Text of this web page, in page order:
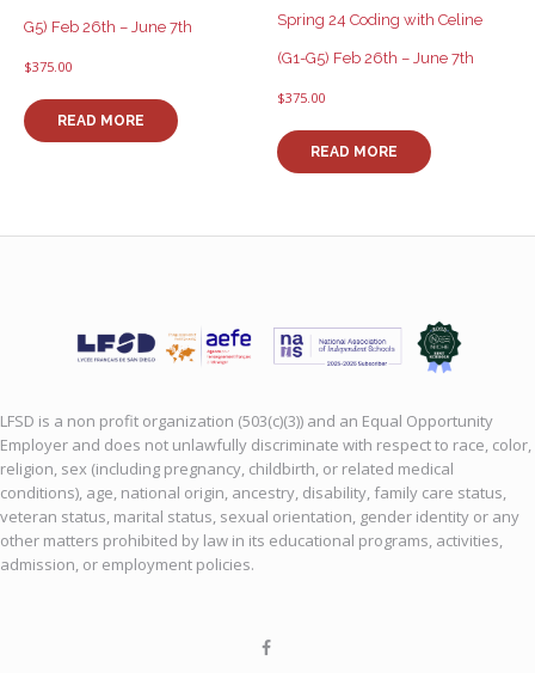
G5) Feb 26th – June 7th
$375.00
READ MORE
Spring 24 Coding with Celine
(G1-G5) Feb 26th – June 7th
$375.00
READ MORE
LFSD is a non profit organization (503(c)(3)) and an Equal Opportunity
Employer and does not unlawfully discriminate with respect to race, color,
religion, sex (including pregnancy, childbirth, or related medical
conditions), age, national origin, ancestry, disability, family care status,
veteran status, marital status, sexual orientation, gender identity or any
other matters prohibited by law in its educational programs, activities,
admission, or employment policies.